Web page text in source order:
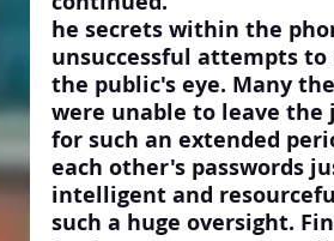
he secrets within the
unsuccessful attempts
the public's eye. Many
were unable to leave the
for such an extended
each other's passwords
intelligent and
such a huge oversight.